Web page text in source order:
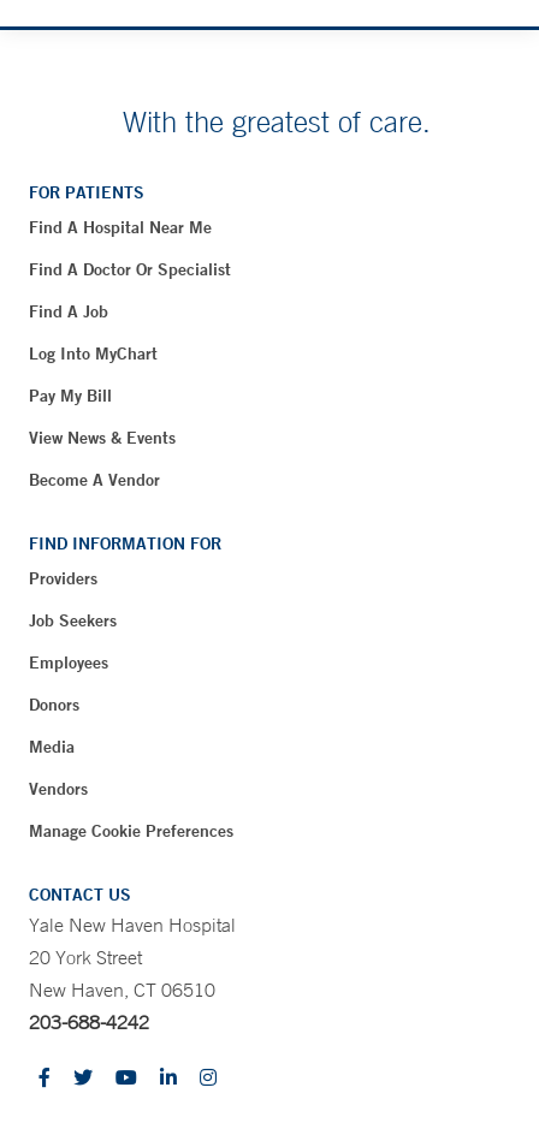
With the greatest of care.
FOR PATIENTS
Find A Hospital Near Me
Find A Doctor Or Specialist
Find A Job
Log Into MyChart
Pay My Bill
View News & Events
Become A Vendor
FIND INFORMATION FOR
Providers
Job Seekers
Employees
Donors
Media
Vendors
Manage Cookie Preferences
CONTACT US
Yale New Haven Hospital
20 York Street
New Haven, CT 06510
203-688-4242